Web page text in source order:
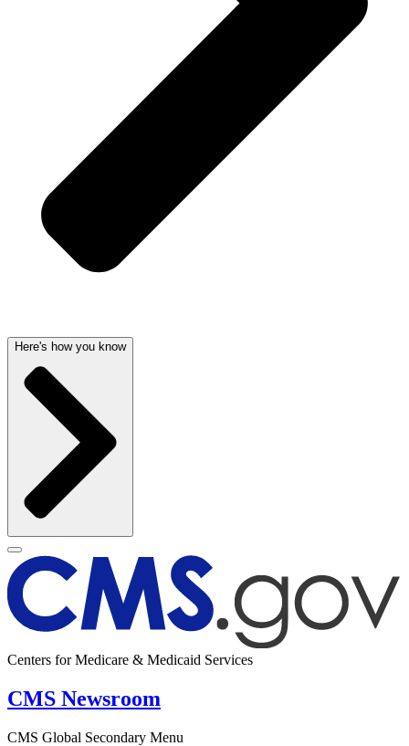
Here's how you know
Centers for Medicare & Medicaid Services
CMS Newsroom
CMS Global Secondary Menu